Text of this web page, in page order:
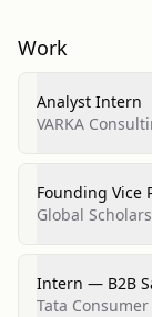
Work
Analyst Intern
VARKA
Founding Vice
Global
Intern — B2B
Tata